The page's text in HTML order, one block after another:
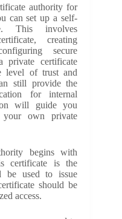
authority for
can set up a self-
This involves
creating
secure
private certificate
level of trust and
still provide the
for internal
will guide you
your own private
begins with
certificate is the
used to issue
should be
access.